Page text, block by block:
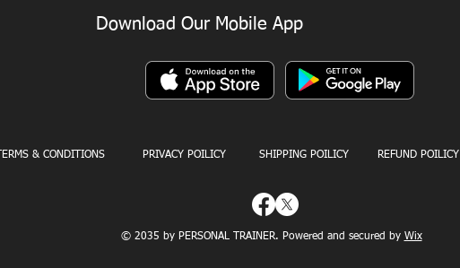
Download Our Mobile App
TERMS & CONDITIONS PRIVACY POILICY SHIPPING POILICY REFUND POILICY
© 2035 by PERSONAL TRAINER. Powered and secured by Wix